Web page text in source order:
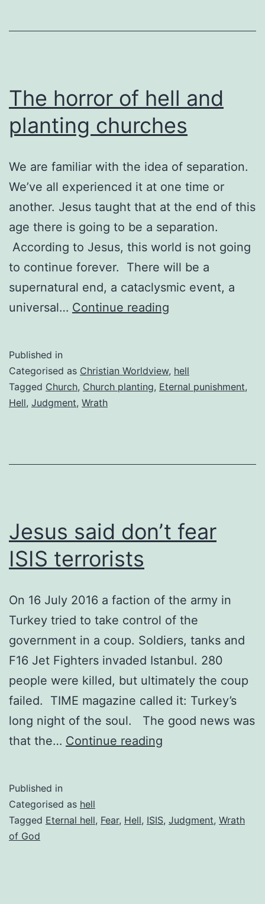
The horror of hell and
planting churches
We are familiar with the idea of separation.
We’ve all experienced it at one time or
another. Jesus taught that at the end of this
age there is going to be a separation.
According to Jesus, this world is not going
to continue forever. There will be a
supernatural end, a cataclysmic event, a
universal… Continue reading
hell
and
Published in
Categorised as Christian Worldview, hell
Tagged Church, Church planting, Eternal punishment,
Hell, Judgment, Wrath
Jesus said don’t fear
ISIS terrorists
On 16 July 2016 a faction of the army in
Turkey tried to take control of the
government in a coup. Soldiers, tanks and
F16 Jet Fighters invaded Istanbul. 280
people were killed, but ultimately the coup
failed. TIME magazine called it: Turkey’s
long night of the soul. The good news was
that the… Continue reading
ISIS
Published in
Categorised as hell
Tagged Eternal hell, Fear, Hell, ISIS, Judgment, Wrath
of God